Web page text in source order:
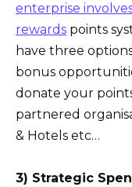
enterprise
rewards points
have three
bonus
donate your
partnered
& Hotels etc…
3) Strategic